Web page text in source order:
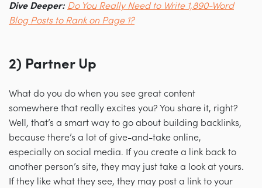
Dive Deeper: Do You Really Need to Write 1,890-Word
Blog Posts to Rank on Page 1?
2) Partner Up
What do you do when you see great content
somewhere that really excites you? You share it, right?
Well, that’s a smart way to go about building backlinks,
because there’s a lot of give-and-take online,
especially on social media. If you create a link back to
another person’s site, they may just take a look at yours.
If they like what they see, they may post a link to your